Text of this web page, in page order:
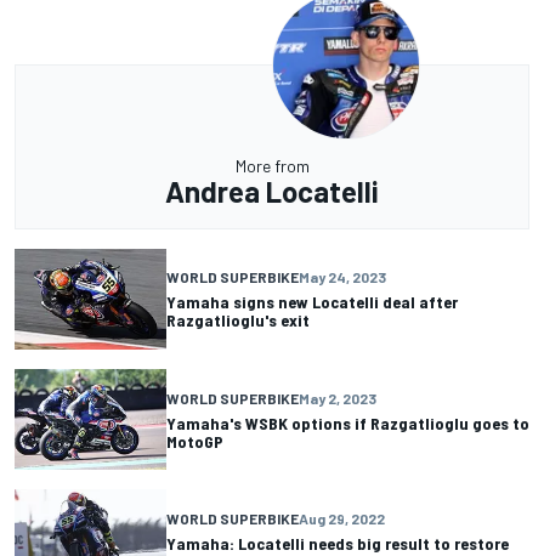
More from
Andrea Locatelli
WORLD SUPERBIKEMay 24, 2023
Yamaha signs new Locatelli deal after
Razgatlioglu's exit
WORLD SUPERBIKEMay 2, 2023
Yamaha's WSBK options if Razgatlioglu goes to
MotoGP
WORLD SUPERBIKEAug 29, 2022
Yamaha: Locatelli needs big result to restore